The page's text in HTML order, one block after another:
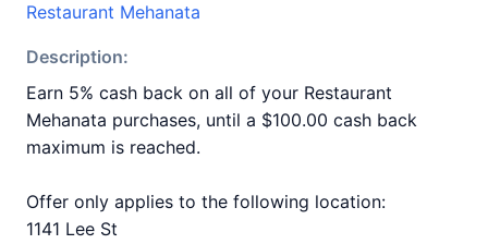
Restaurant Mehanata
Description:
Earn 5% cash back on all of your Restaurant
Mehanata purchases, until a $100.00 cash back
maximum is reached.
Offer only applies to the following location:
1141 Lee St